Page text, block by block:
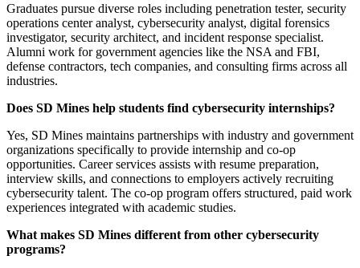
Graduates pursue diverse roles including penetration tester, security
operations center analyst, cybersecurity analyst, digital forensics
investigator, security architect, and incident response specialist.
Alumni work for government agencies like the NSA and FBI,
defense contractors, tech companies, and consulting firms across all
industries.
Does SD Mines help students find cybersecurity internships?
Yes, SD Mines maintains partnerships with industry and government
organizations specifically to provide internship and co-op
opportunities. Career services assists with resume preparation,
interview skills, and connections to employers actively recruiting
cybersecurity talent. The co-op program offers structured, paid work
experiences integrated with academic studies.
What makes SD Mines different from other cybersecurity
programs?